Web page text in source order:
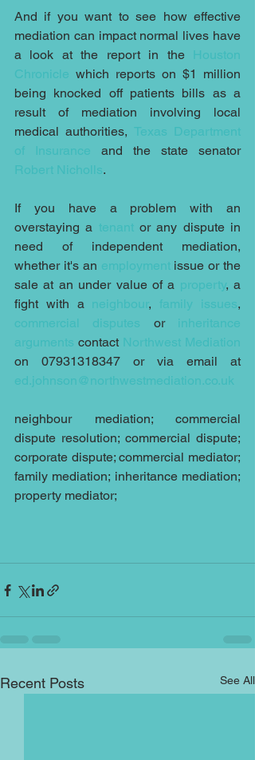
And if you want to see how effective
mediation can impact normal lives have
a look at the report in the Houston
Chronicle which reports on $1 million
being knocked off patients bills as a
result of mediation involving local
medical authorities, Texas Department
of Insurance
and the state senator
Robert Nicholls.
If you have a problem with an
overstaying a tenant or any dispute in
need of independent mediation,
whether it's an employment issue or the
sale at an under value of a property, a
fight with a neighbour, family issues
commercial disputes or inheritance
arguments contact Northwest Mediation
ed.johnson@northwestmediation.co.uk
neighbour mediation; commercial
dispute resolution; commercial dispute;
corporate dispute; commercial mediator;
family mediation; inheritance mediation;
property mediator;
Recent Posts See All